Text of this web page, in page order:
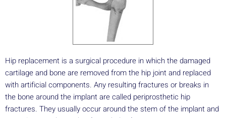
Hip replacement is a surgical procedure in which the damaged
cartilage and bone are removed from the hip joint and replaced
with artificial components. Any resulting fractures or breaks in
the bone around the implant are called periprosthetic hip
fractures. They usually occur around the stem of the implant and